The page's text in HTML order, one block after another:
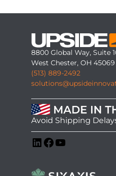
8800 Global Way, Suite
West Chester, OH 45069
(513) 889-2492
Avoid Shipping